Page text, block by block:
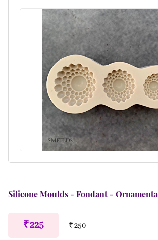
Silicone Moulds - Fondant -
₹ 225 ₹ 250